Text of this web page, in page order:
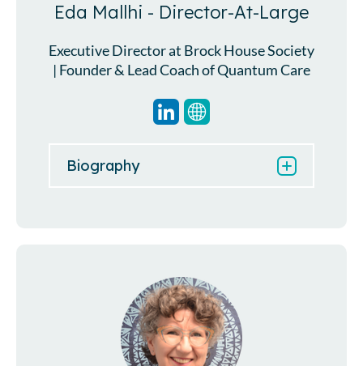
Eda Mallhi - Director-At-Large
Executive Director at Brock House Society
| Founder & Lead Coach of Quantum Care
Biography